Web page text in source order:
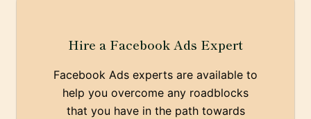
Hire a Facebook Ads Expert
Facebook Ads experts are available to
help you overcome any roadblocks
that you have in the path towards